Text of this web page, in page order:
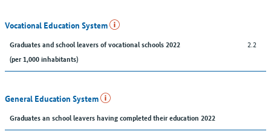
Vocational Education System
Graduates and school leavers of vocational schools 2022
(per 1,000 inhabitants)
2.2
General Education System
Graduates an school leavers having completed their education 2022